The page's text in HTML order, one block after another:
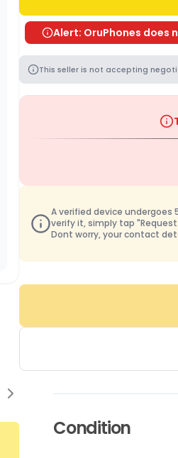
Alert: OruPhones does
This seller is not accepting
A verified device
verify it, simply tap
Dont worry, your contact
Condition